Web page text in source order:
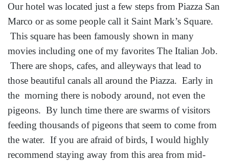
Our hotel was located just a few steps from Piazza San
Marco or as some people call it Saint Mark’s Square.
This square has been famously shown in many
movies including one of my favorites The Italian Job.
There are shops, cafes, and alleyways that lead to
those beautiful canals all around the Piazza. Early in
the morning there is nobody around, not even the
pigeons. By lunch time there are swarms of visitors
feeding thousands of pigeons that seem to come from
the water. If you are afraid of birds, I would highly
recommend staying away from this area from mid-